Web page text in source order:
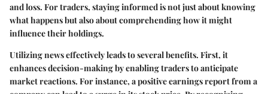
and loss. For traders, staying informed is not just about knowing
what happens but also about comprehending how it might
influence their holdings.
Utilizing news effectively leads to several benefits. First, it
enhances decision-making by enabling traders to anticipate
market reactions. For instance, a positive earnings report from a